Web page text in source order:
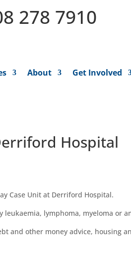
278 7910
About Get Involved
Hospital
Case Unit at Derriford Hospital.
leukaemia, lymphoma, myeloma or
and other money advice, housing